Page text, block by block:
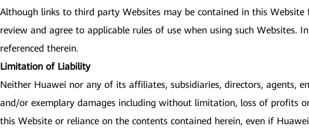
Although links to third party Websites may be contained in this
review and agree to applicable rules of use when using such
referenced therein.
Limitation of Liability
Neither Huawei nor any of its affiliates, subsidiaries, directors, agents,
and/or exemplary damages including without limitation, loss of profits
this Website or reliance on the contents contained herein, even if